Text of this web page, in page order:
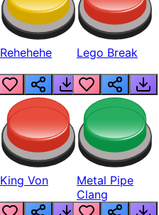
Rehehehe Lego Break
King Von
Metal Pipe
Clang